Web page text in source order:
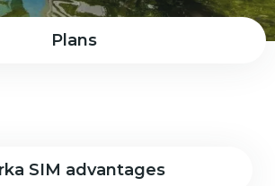
Plans
SIM advantages